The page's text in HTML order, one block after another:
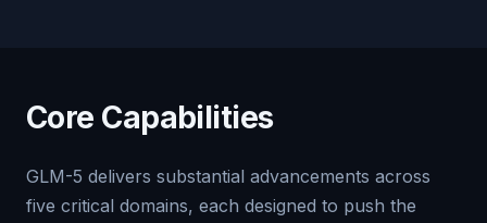
Core Capabilities
GLM-5 delivers substantial advancements across
five critical domains, each designed to push the